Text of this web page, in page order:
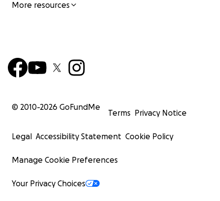
More resources
© 2010-2026 GoFundMe
Terms Privacy Notice
Legal Accessibility Statement Cookie Policy
Manage Cookie Preferences
Your Privacy Choices